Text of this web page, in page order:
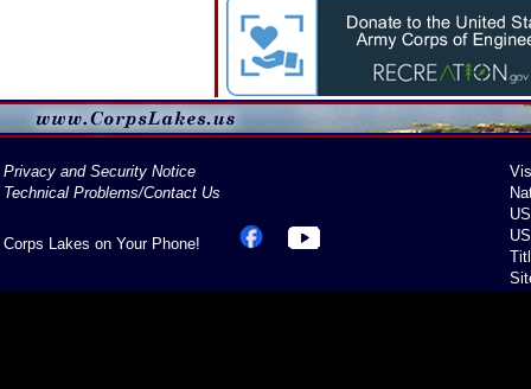
Privacy and Security Notice
Technical Problems/Contact Us
Corps Lakes on Your Phone!